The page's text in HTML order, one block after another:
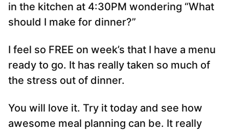
in the kitchen at 4:30PM wondering “What
should I make for dinner?”
I feel so FREE on week’s that I have a menu
ready to go. It has really taken so much of
the stress out of dinner.
You will love it. Try it today and see how
awesome meal planning can be. It really